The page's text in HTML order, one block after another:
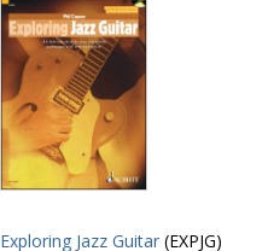
Exploring Jazz Guitar (EXPJG)